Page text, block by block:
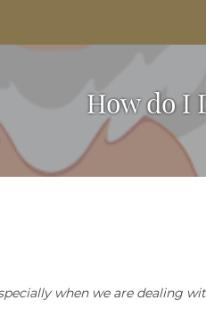
How do I
when we are dealing